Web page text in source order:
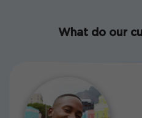
What do our